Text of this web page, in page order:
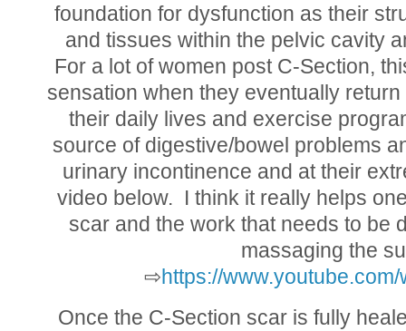
foundation for dysfunction as their
and tissues within the pelvic cavity
For a lot of women post C-Section,
sensation when they eventually
their daily lives and exercise
source of digestive/bowel problems
urinary incontinence and at their
video below. I think it really helps
scar and the work that needs to be
massaging the
⇨https://
Once the C-Section scar is fully